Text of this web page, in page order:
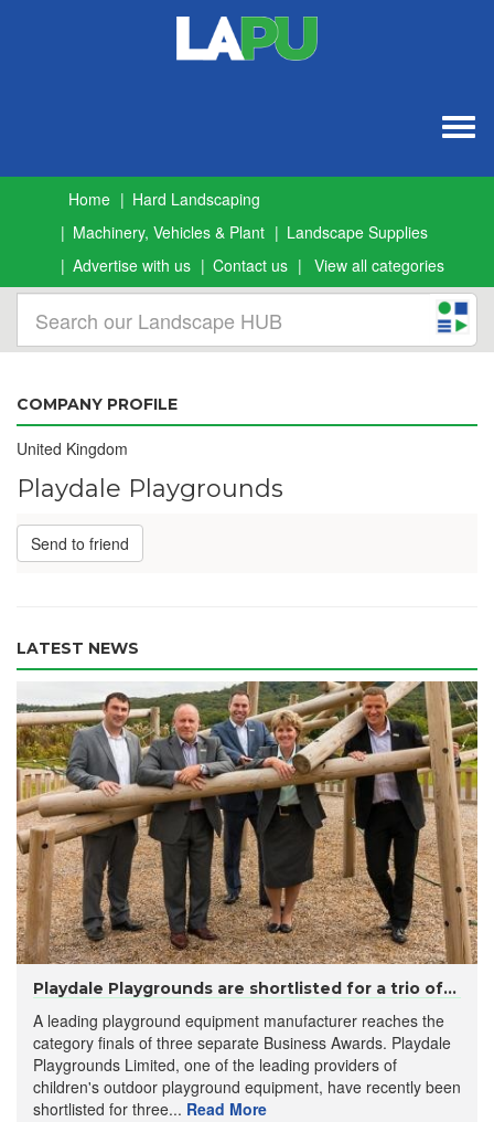
Home
Hard Landscaping
Machinery, Vehicles & Plant
Landscape Supplies
Advertise with us
Contact us View all categories
COMPANY PROFILE
United Kingdom
Playdale Playgrounds
Send to friend
LATEST NEWS
Playdale Playgrounds are shortlisted for a trio of...
A leading playground equipment manufacturer reaches the
category finals of three separate Business Awards. Playdale
Playgrounds Limited, one of the leading providers of
children's outdoor playground equipment, have recently been
shortlisted for three... Read More